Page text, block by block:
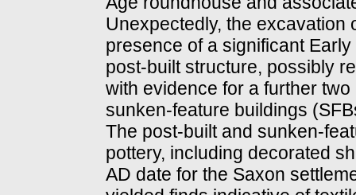
Unexpectedly, the excavation
presence of a significant
post-built structure, possibly
with evidence for a further
sunken-feature buildings
The post-built and sunken-
pottery, including decorated
AD date for the Saxon